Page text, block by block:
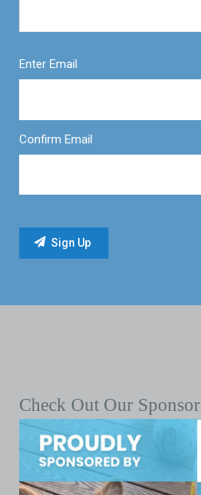
Enter Email
Confirm Email
Check Out Our Sponsor